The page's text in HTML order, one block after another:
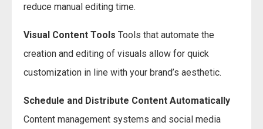
reduce manual editing time.
Visual Content Tools Tools that automate the
creation and editing of visuals allow for quick
customization in line with your brand’s aesthetic.
Schedule and Distribute Content Automatically
Content management systems and social media